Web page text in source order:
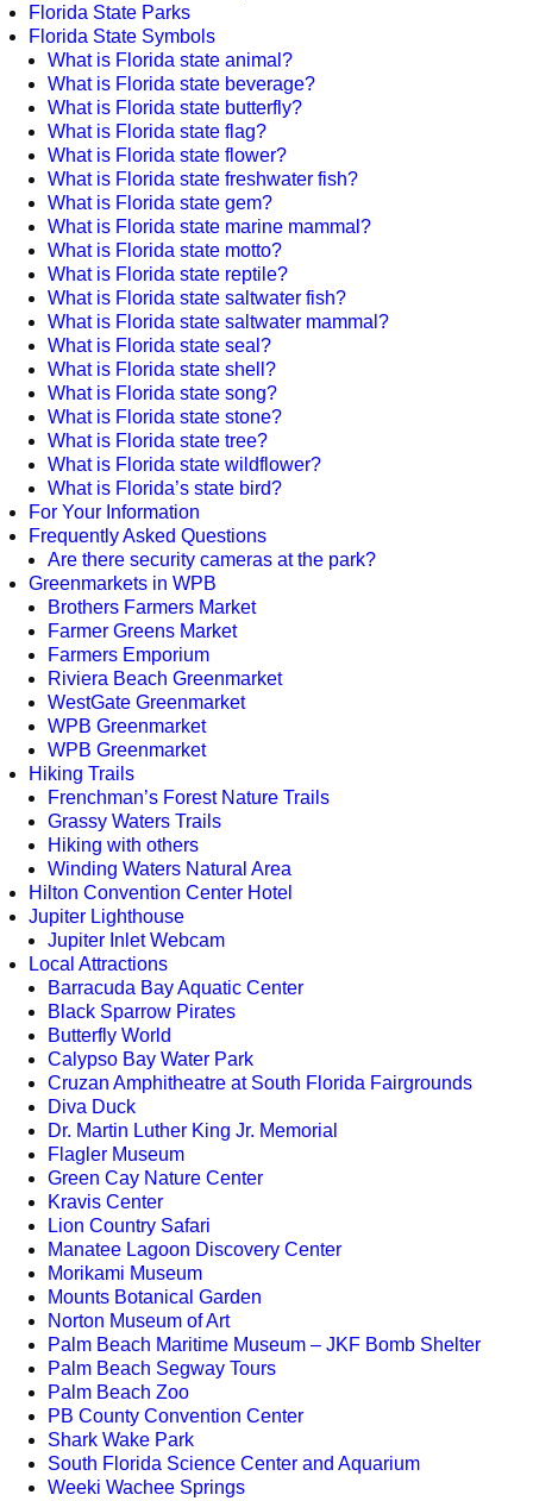
Florida State Parks
Florida State Symbols
What is Florida state animal?
What is Florida state beverage?
What is Florida state butterfly?
What is Florida state flag?
What is Florida state flower?
What is Florida state freshwater fish?
What is Florida state gem?
What is Florida state marine mammal?
What is Florida state motto?
What is Florida state reptile?
What is Florida state saltwater fish?
What is Florida state saltwater mammal?
What is Florida state seal?
What is Florida state shell?
What is Florida state song?
What is Florida state stone?
What is Florida state tree?
What is Florida state wildflower?
What is Florida’s state bird?
For Your Information
Frequently Asked Questions
Are there security cameras at the park?
Greenmarkets in WPB
Brothers Farmers Market
Farmer Greens Market
Farmers Emporium
Riviera Beach Greenmarket
WestGate Greenmarket
WPB Greenmarket
WPB Greenmarket
Hiking Trails
Frenchman’s Forest Nature Trails
Grassy Waters Trails
Hiking with others
Winding Waters Natural Area
Hilton Convention Center Hotel
Jupiter Lighthouse
Jupiter Inlet Webcam
Local Attractions
Barracuda Bay Aquatic Center
Black Sparrow Pirates
Butterfly World
Calypso Bay Water Park
Cruzan Amphitheatre at South Florida Fairgrounds
Diva Duck
Dr. Martin Luther King Jr. Memorial
Flagler Museum
Green Cay Nature Center
Kravis Center
Lion Country Safari
Manatee Lagoon Discovery Center
Morikami Museum
Mounts Botanical Garden
Norton Museum of Art
Palm Beach Maritime Museum – JKF Bomb Shelter
Palm Beach Segway Tours
Palm Beach Zoo
PB County Convention Center
Shark Wake Park
South Florida Science Center and Aquarium
Weeki Wachee Springs